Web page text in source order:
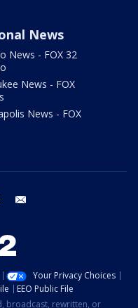
News
News - FOX 32
News - FOX
News - FOX
instagram
Your Privacy Choices
EEO Public File
broadcast, rewritten, or